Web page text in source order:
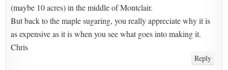
(maybe 10 acres) in the middle of Montclair.
But back to the maple sugaring, you really appreciate why it is
as expensive as it is when you see what goes into making it.
Chris
Reply